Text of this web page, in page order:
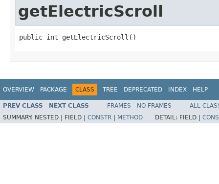
getElectricScroll
public int getElectricScroll()
OVERVIEW PACKAGE CLASS TREE DEPRECATED INDEX HELP
PREV CLASS NEXT CLASS FRAMES NO FRAMES
ALL
SUMMARY: NESTED | FIELD | CONSTR METHOD DETAIL: FIELD |